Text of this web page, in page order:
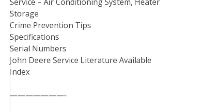
Storage
Crime Prevention Tips
Specifications
Serial Numbers
John Deere Service Literature Available
Index
———————-